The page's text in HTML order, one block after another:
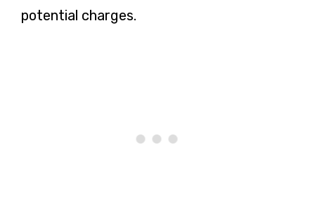
potential charges.